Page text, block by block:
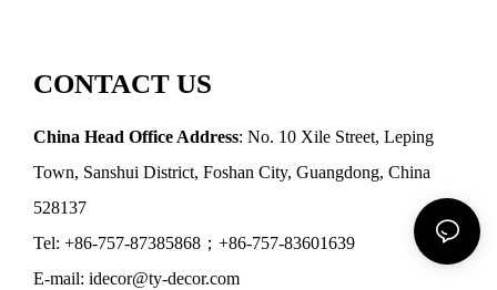
CONTACT US
China Head Office Address: No. 10 Xile Street, Leping
Town, Sanshui District, Foshan City, Guangdong, China
528137
Tel: +86-757-87385868；+86-757-83601639
E-mail: idecor@ty-decor.com